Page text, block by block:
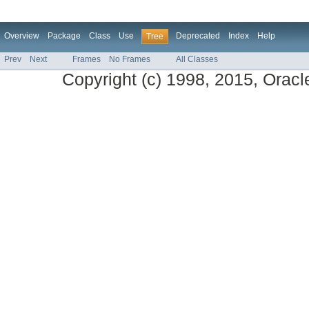
Overview Package Class Use Tree Deprecated Index Help
Prev Next Frames No Frames All Classes
Copyright (c) 1998, 2015,